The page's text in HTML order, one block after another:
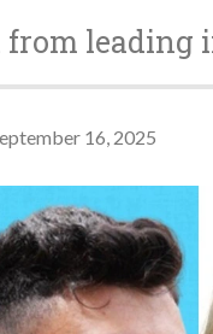
leading
16, 2025